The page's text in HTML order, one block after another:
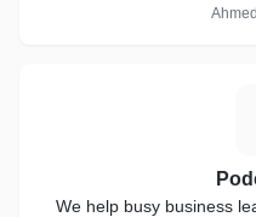
We help busy business